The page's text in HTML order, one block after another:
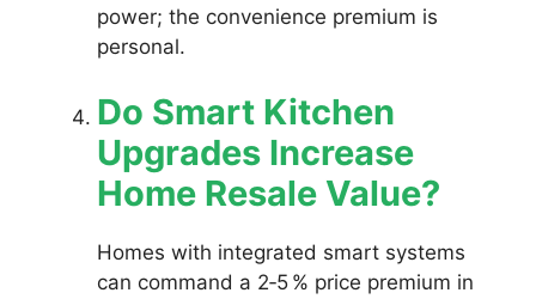
power; the convenience premium is
personal.
Do Smart Kitchen
Upgrades Increase
Home Resale Value?
Homes with integrated smart systems
can command a 2‑5 % price premium in